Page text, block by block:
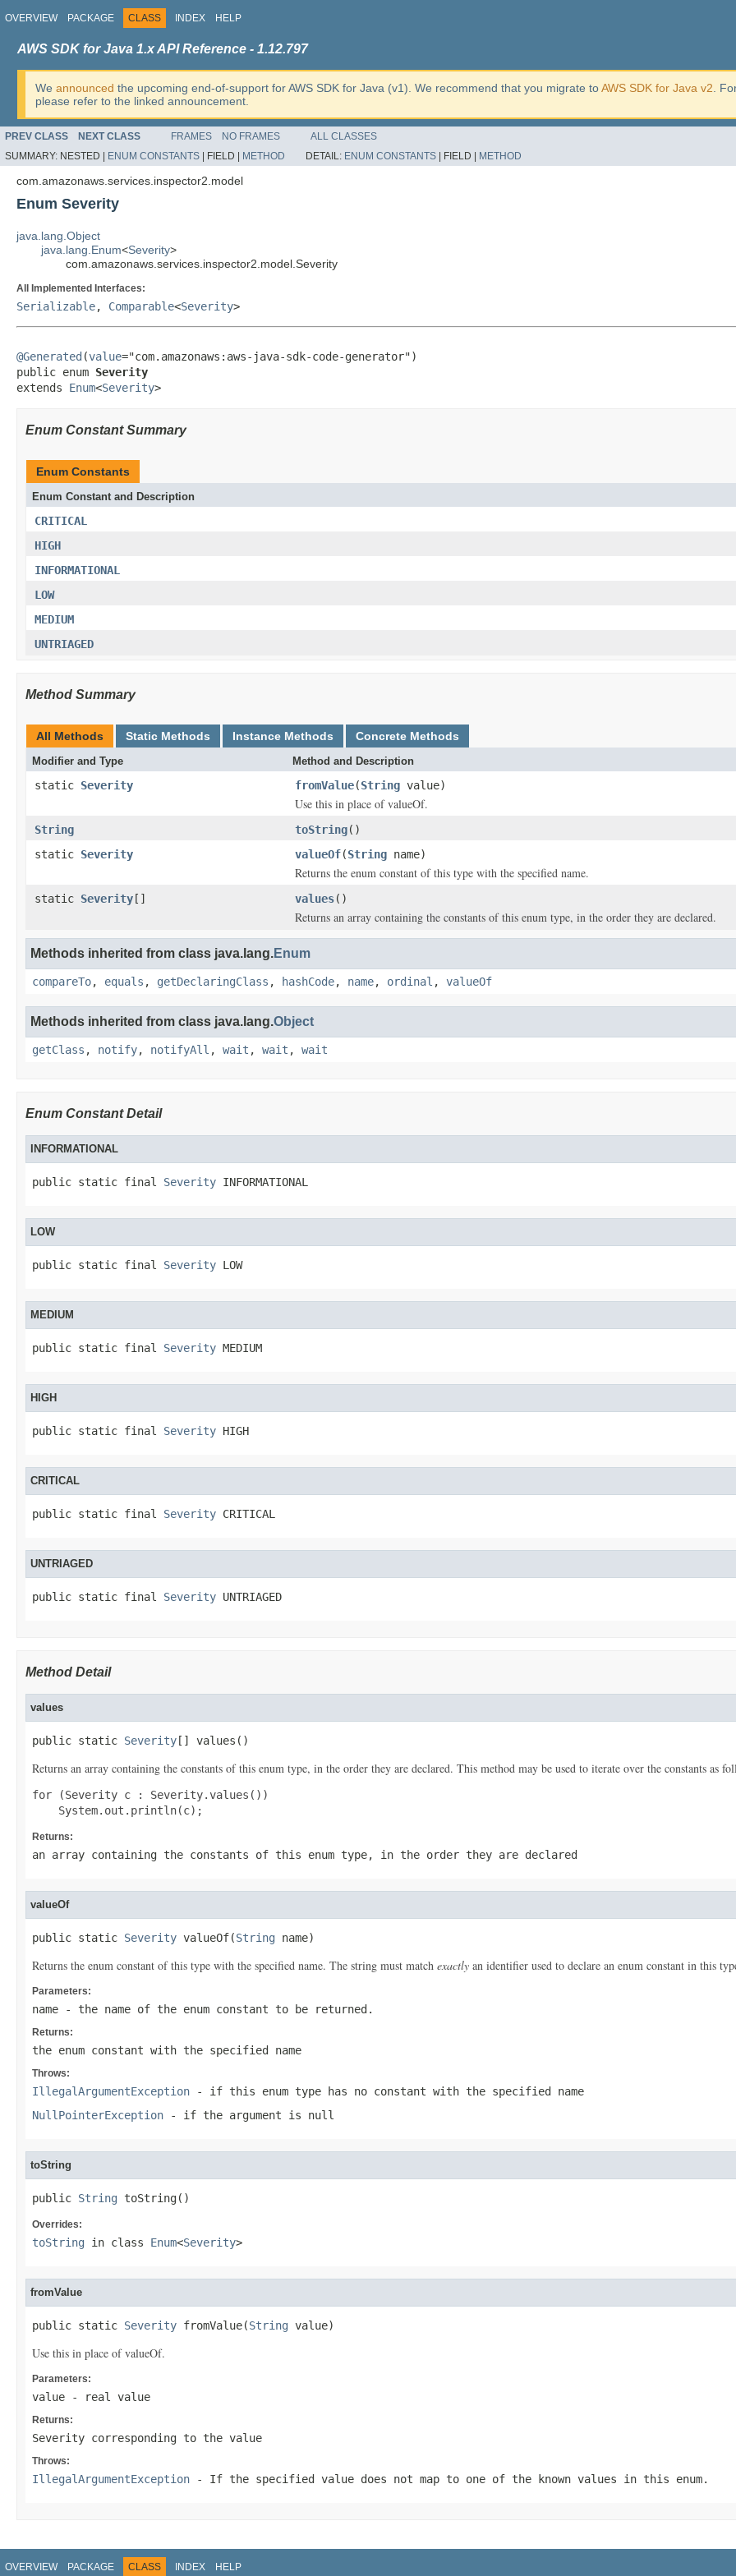
OVERVIEW PACKAGE CLASS INDEX HELP
AWS SDK for Java 1.x API Reference - 1.12.797
We announced the upcoming end-of-support for AWS SDK for Java (v1). We recommend that you migrate toAWS SDK for Java v2 .
please refer to the linked announcement.
PREV CLASS NEXT CLASS FRAMES NO FRAMES
ALL CLASSES
SUMMARY: NESTED | ENUM CONSTANTS FIELD | METHOD DETAIL: ENUM CONSTANTS FIELD | METHOD
com.amazonaws.services.inspector2.model
Enum Severity
java.lang.Object
java.lang.Enum<Severity>
com.amazonaws.services.inspector2.model.Severity
All Implemented Interfaces:
Serializable, Comparable<Severity>
@Generated (value="com.amazonaws:aws-java-sdk-code-generator")
public enum Severity
extends Enum<Severity>
Enum Constant Summary
Enum Constants
Enum Constant and Description
CRITICAL
HIGH
INFORMATIONAL
LOW
MEDIUM
UNTRIAGED
Method Summary
All Methods Static Methods Instance Methods Concrete Methods
Modifier and Type Method and Description
static Severity fromValue(String value)
Use this in place of valueOf.
String toString()
static Severity valueOf(String name)
Returns the enum constant of this type with the specified name.
static Severity [] values()
Returns an array containing the constants of this enum type, in the order they are declared.
Methods inherited from class java.lang.Enum
compareTo, equals , getDeclaringClass , hashCode, name, ordinal , valueOf
Methods inherited from class java.lang.Object
getClass , notify, notifyAll , wait , wait , wait
Enum Constant Detail
INFORMATIONAL
public static final Severity INFORMATIONAL
LOW
public static final Severity LOW
MEDIUM
public static final Severity MEDIUM
HIGH
public static final Severity HIGH
CRITICAL
public static final Severity CRITICAL
UNTRIAGED
public static final Severity UNTRIAGED
Method Detail
values
public static Severity [] values()
Returns an array containing the constants of this enum type, in the order they are declared. This method may be used to iterate over the constants as
for (Severity c : Severity.values())
Returns:
an array containing the constants of this enum type, in the order they are declared
valueOf
public static Severity valueOf(String name)
Returns the enum constant of this type with the specified name. The string must match exactly an identifier used to declare an enum constant in this
Parameters:
name - the name of the enum constant to be returned.
Returns:
the enum constant with the specified name
Throws:
IllegalArgumentException - if this enum type has no constant with the specified name
NullPointerException - if the argument is null
toString
public String toString()
Overrides:
toString in class Enum<Severity>
fromValue
public static Severity fromValue(String value)
Use this in place of valueOf.
Parameters:
value - real value
Returns:
Severity corresponding to the value
Throws:
IllegalArgumentException - If the specified value does not map to one of the known values in this enum.
OVERVIEW PACKAGE CLASS INDEX HELP